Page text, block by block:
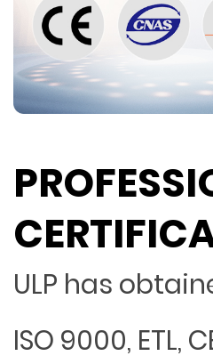
ULP has
ISO 9000, ETL,